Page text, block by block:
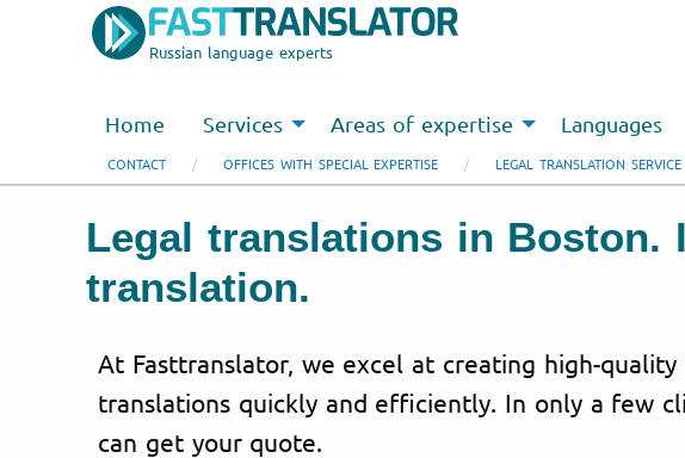
Russian language experts
Home Services Areas of expertise Languages
CONTACT OFFICES WITH SPECIAL EXPERTISE LEGAL TRANSLATION
Legal translations in Boston.
translation.
At Fasttranslator, we excel at creating high-quality
translations quickly and efficiently. In only a few
can get your quote.